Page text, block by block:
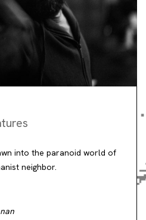
into the paranoid world of
neighbor.